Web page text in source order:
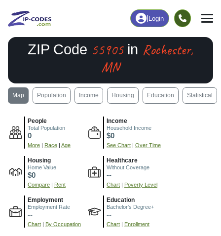
Login
ZIP Code 55905in Rochester,
MN
Map Population Income Housing Education Statistical
People
Total Population
0
More | Race | Age
Income
Household Income
$0
See Chart | Over Time
Housing
Home Value
$0
Compare | Rent
Healthcare
Without Coverage
--
Chart | Poverty Level
Employment
Employment Rate
--
Chart | By Occupation
Education
Bachelor's Degree+
--
Chart | Enrollment